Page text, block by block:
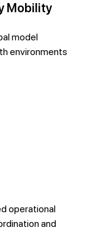
Mobility
model
environments
operational
and